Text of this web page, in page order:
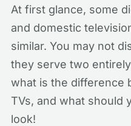
At first glance, some
and domestic
similar. You may not
they serve two
what is the difference
TVs, and what should
look!